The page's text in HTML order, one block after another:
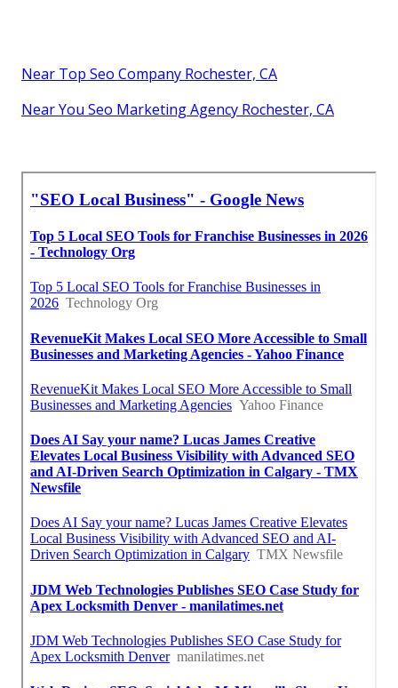
Near Top Seo Company Rochester, CA
Near You Seo Marketing Agency Rochester, CA